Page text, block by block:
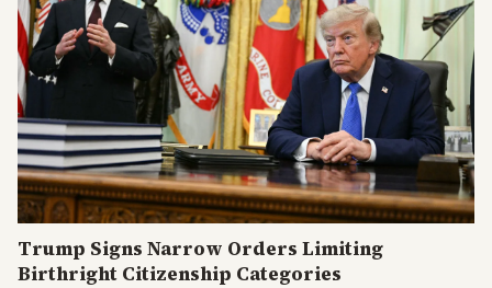
Trump Signs Narrow Orders Limiting
Birthright Citizenship Categories